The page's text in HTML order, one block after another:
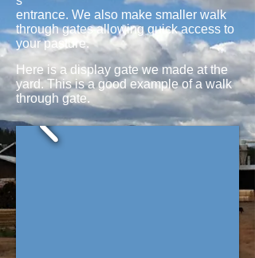
entrance. We also make smaller walk
through gates allowing quick access to
your pasture.
Here is a display gate we made at the
yard. This is a good example of a walk
through gate.